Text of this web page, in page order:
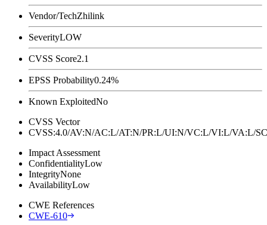
Vendor/TechZhilink
SeverityLOW
CVSS Score2.1
EPSS Probability0.24%
Known ExploitedNo
CVSS Vector
CVSS:4.0/AV:N/AC:L/AT:N/PR:L/UI:N/VC:L/VI:L/VA:L/
Impact Assessment
ConfidentialityLow
IntegrityNone
AvailabilityLow
CWE References
CWE-610